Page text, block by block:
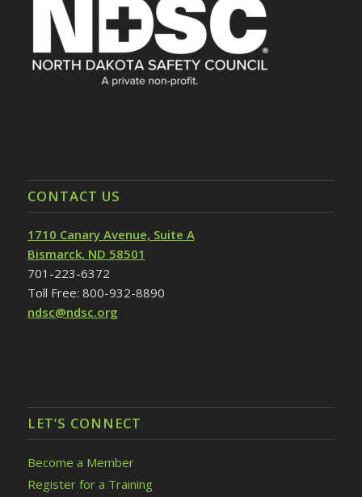
CONTACT US
1710 Canary Avenue, Suite A
Bismarck, ND 58501
701-223-6372
Toll Free: 800-932-8890
ndsc@ndsc.org
LET’S CONNECT
Become a Member
Register for a Training